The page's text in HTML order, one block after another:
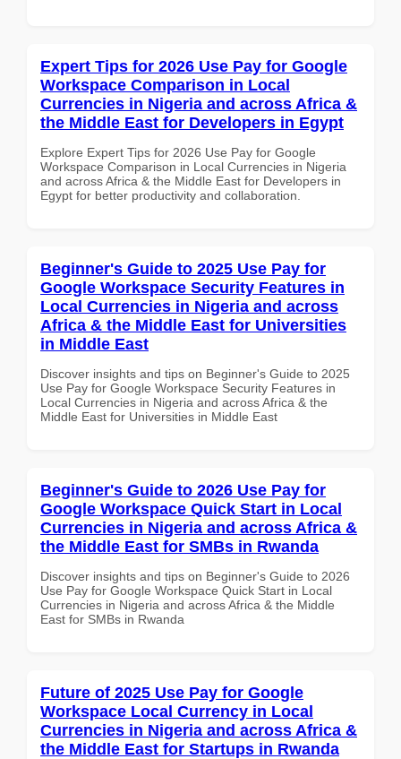
Expert Tips for 2026 Use Pay for Google
Workspace Comparison in Local
Currencies in Nigeria and across Africa &
the Middle East for Developers in Egypt
Explore Expert Tips for 2026 Use Pay for Google
Workspace Comparison in Local Currencies in Nigeria
and across Africa & the Middle East for Developers in
Egypt for better productivity and collaboration.
Beginner's Guide to 2025 Use Pay for
Google Workspace Security Features in
Local Currencies in Nigeria and across
Africa & the Middle East for Universities
in Middle East
Discover insights and tips on Beginner's Guide to 2025
Use Pay for Google Workspace Security Features in
Local Currencies in Nigeria and across Africa & the
Middle East for Universities in Middle East
Beginner's Guide to 2026 Use Pay for
Google Workspace Quick Start in Local
Currencies in Nigeria and across Africa &
the Middle East for SMBs in Rwanda
Discover insights and tips on Beginner's Guide to 2026
Use Pay for Google Workspace Quick Start in Local
Currencies in Nigeria and across Africa & the Middle
East for SMBs in Rwanda
Future of 2025 Use Pay for Google
Workspace Local Currency in Local
Currencies in Nigeria and across Africa &
the Middle East for Startups in Rwanda